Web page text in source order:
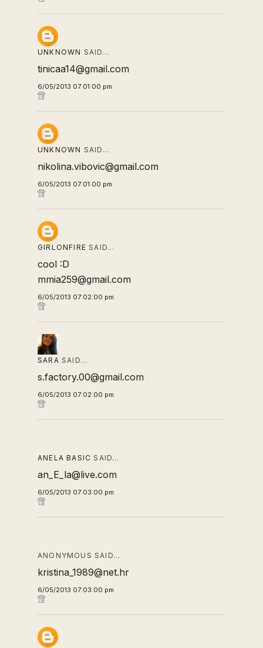
UNKNOWN SAID…
tinicaa14@gmail.com
6/05/2013 07:01:00 pm
UNKNOWN SAID…
nikolina.vibovic@gmail.com
6/05/2013 07:01:00 pm
GIRLONFIRE SAID…
cool :D
mmia259@gmail.com
6/05/2013 07:02:00 pm
SARA SAID…
s.factory.00@gmail.com
6/05/2013 07:02:00 pm
ANELA BASIC SAID…
an_E_la@live.com
6/05/2013 07:03:00 pm
ANONYMOUS SAID…
kristina_1989@net.hr
6/05/2013 07:03:00 pm